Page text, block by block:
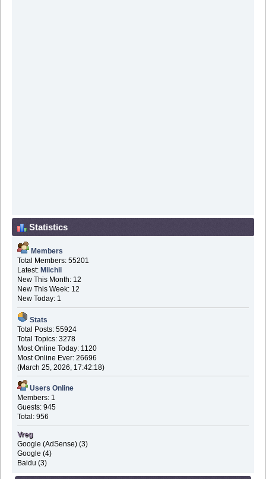
Statistics
Members
Total Members: 55201
Latest: Miichii
New This Month: 12
New This Week: 12
New Today: 1
Stats
Total Posts: 55924
Total Topics: 3278
Most Online Today: 1120
Most Online Ever: 26696
(March 25, 2026, 17:42:18)
Users Online
Members: 1
Guests: 945
Total: 956
Vreg
Google (AdSense) (3)
Google (4)
Baidu (3)